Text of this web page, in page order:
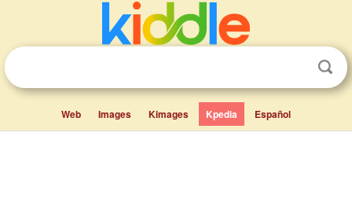
Web Images Kimages Kpedia Español